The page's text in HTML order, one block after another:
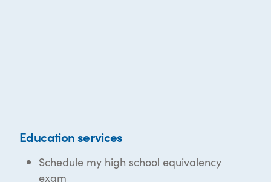
Education services
Schedule my high school equivalency
exam